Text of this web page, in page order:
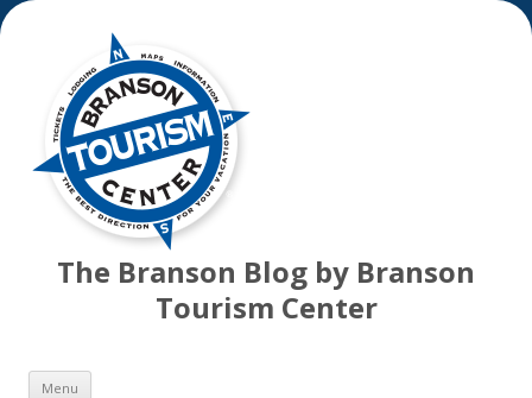
The Branson Blog by Branson
Tourism Center
Menu